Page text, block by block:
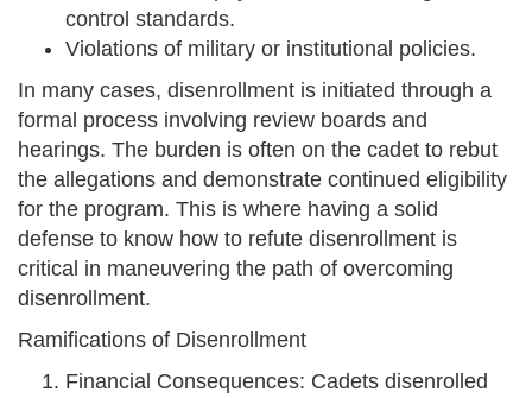
control standards.
Violations of military or institutional policies.
In many cases, disenrollment is initiated through a
formal process involving review boards and
hearings. The burden is often on the cadet to rebut
the allegations and demonstrate continued eligibility
for the program. This is where having a solid
defense to know how to refute disenrollment is
critical in maneuvering the path of overcoming
disenrollment.
Ramifications of Disenrollment
Financial Consequences: Cadets disenrolled